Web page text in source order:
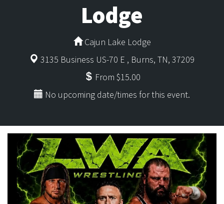
Lodge
Cajun Lake Lodge
3135 Business US-70 E , Burns, TN, 37209
From $15.00
No upcoming date/times for this event.